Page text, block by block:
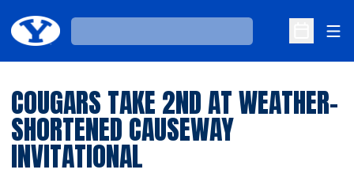
Loading…
Open
COUGARS TAKE 2ND AT WEATHER-
SHORTENED CAUSEWAY
INVITATIONAL